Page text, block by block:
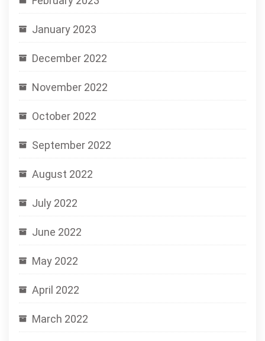
January 2023
December 2022
November 2022
October 2022
September 2022
August 2022
July 2022
June 2022
May 2022
April 2022
March 2022